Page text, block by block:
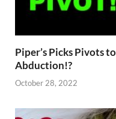
Piper’s Picks Pivots
Abduction!?
October 28, 2022